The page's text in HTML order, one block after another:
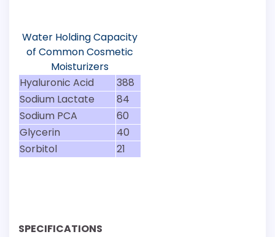
Water Holding Capacity
of Common Cosmetic
Moisturizers
Hyaluronic Acid
388
Sodium Lactate
84
Sodium PCA
60
Glycerin
40
Sorbitol
21
SPECIFICATIONS